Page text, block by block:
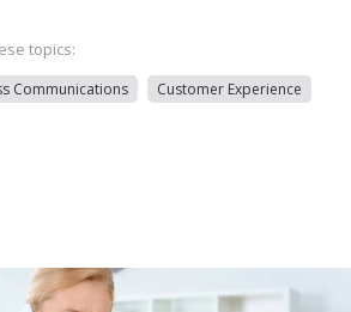
topics:
Communications
Customer Experience